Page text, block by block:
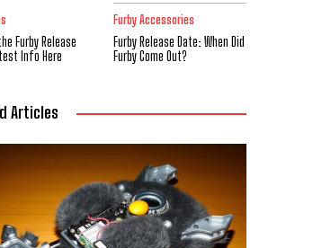
Furby Release
Info Here
Furby Accessories
Furby Release Date: When Did
Furby Come Out?
Articles